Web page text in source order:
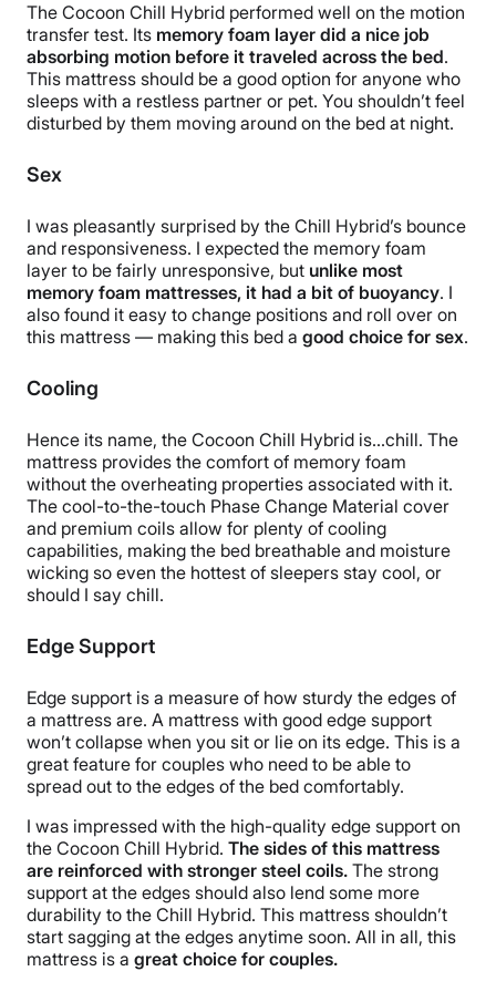
The Cocoon Chill Hybrid performed well on the motion
transfer test. Its memory foam layer did a nice job
absorbing motion before it traveled across the bed.
This mattress should be a good option for anyone who
sleeps with a restless partner or pet. You shouldn’t feel
disturbed by them moving around on the bed at night.
Sex
I was pleasantly surprised by the Chill Hybrid’s bounce
and responsiveness. I expected the memory foam
layer to be fairly unresponsive, but unlike most
memory foam mattresses, it had a bit of buoyancy. I
also found it easy to change positions and roll over on
this mattress — making this bed a good choice for sex.
Cooling
Hence its name, the Cocoon Chill Hybrid is…chill. The
mattress provides the comfort of memory foam
without the overheating properties associated with it.
The cool-to-the-touch Phase Change Material cover
and premium coils allow for plenty of cooling
capabilities, making the bed breathable and moisture
wicking so even the hottest of sleepers stay cool, or
should I say chill.
Edge Support
Edge support is a measure of how sturdy the edges of
a mattress are. A mattress with good edge support
won’t collapse when you sit or lie on its edge. This is a
great feature for couples who need to be able to
spread out to the edges of the bed comfortably.
I was impressed with the high-quality edge support on
the Cocoon Chill Hybrid. The sides of this mattress
are reinforced with stronger steel coils. The strong
support at the edges should also lend some more
durability to the Chill Hybrid. This mattress shouldn’t
start sagging at the edges anytime soon. All in all, this
mattress is a great choice for couples.